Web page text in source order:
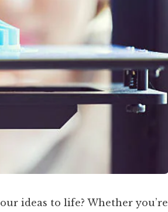
ideas to life? Whether you’re